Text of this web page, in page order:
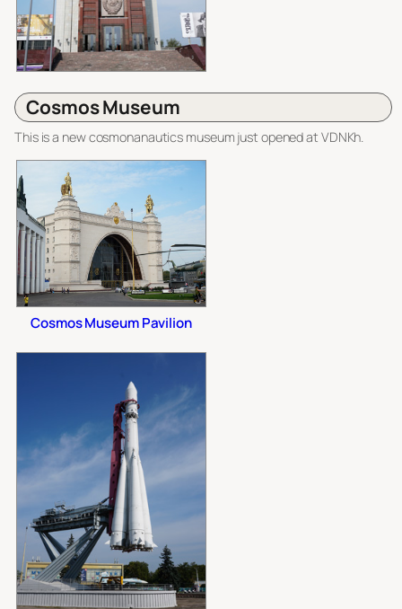
Cosmos Museum
This is a new cosmonanautics museum just opened at VDNKh.
Cosmos Museum Pavilion